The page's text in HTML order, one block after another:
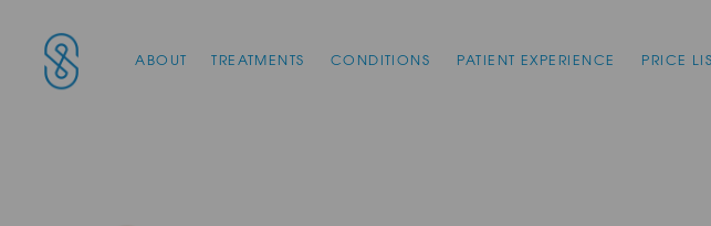
ABOUT TREATMENTS CONDITIONS PATIENT EXPERIENCE PRICE